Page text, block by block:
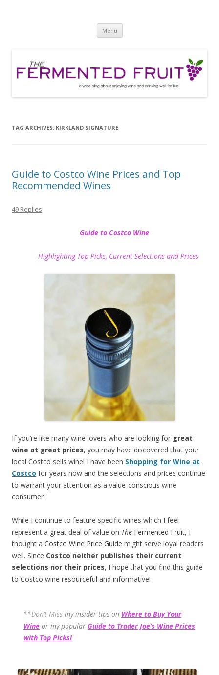
Menu Skip
content
TAG ARCHIVES: KIRKLAND SIGNATURE
Guide to Costco Wine Prices and Top
Recommended Wines
49 Replies
Guide to Costco Wine
Highlighting Top Picks, Current Selections and Prices
If you’re like many wine lovers who are looking for great
wine at great prices, you may have discovered that your
local Costco sells wine! I have been Shopping for Wine at
Costco for years now and the selections and prices continue
to warrant your attention as a value-conscious wine
consumer.
While I continue to feature specific wines which I feel
represent a great deal of value on The Fermented Fruit, I
thought a Costco Wine Price Guide might serve loyal readers
well. Since Costco neither publishes their current
selections nor their prices, I hope that you find this guide
to Costco wine resourceful and informative!
**Don’t Miss my insider tips on Where to Buy Your
Wine or my popular Guide to Trader Joe’s Wine Prices
with Top Picks!